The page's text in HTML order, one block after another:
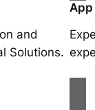
and
Solutions.
App